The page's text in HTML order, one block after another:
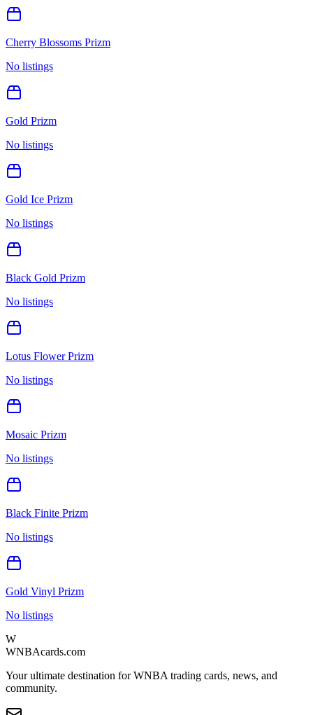
Cherry Blossoms Prizm
No listings
Gold Prizm
No listings
Gold Ice Prizm
No listings
Black Gold Prizm
No listings
Lotus Flower Prizm
No listings
Mosaic Prizm
No listings
Black Finite Prizm
No listings
Gold Vinyl Prizm
No listings
W
WNBAcards.com
Your ultimate destination for WNBA trading cards, news, and
community.